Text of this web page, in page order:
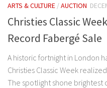
ARTS & CULTURE /AUCTION
Christies Classic
Record Fabergé Sale
A historic fortnight in London
Christies Classic Week
The spotlight shone brightest